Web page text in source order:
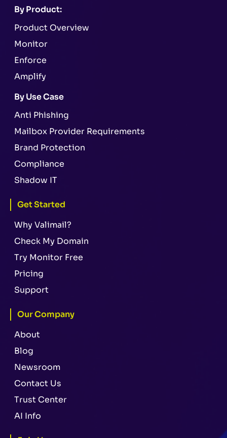
By Product:
Product Overview
Monitor
Enforce
Amplify
By Use Case
Anti Phishing
Mailbox Provider Requirements
Brand Protection
Compliance
Shadow IT
Get Started
Why Valimail?
Check My Domain
Try Monitor Free
Pricing
Support
Our Company
About
Blog
Newsroom
Contact Us
Trust Center
AI Info